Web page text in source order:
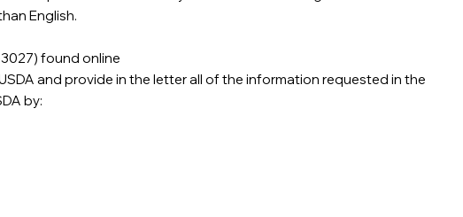
English.
found online
and provide in the letter all of the information requested in the
by: